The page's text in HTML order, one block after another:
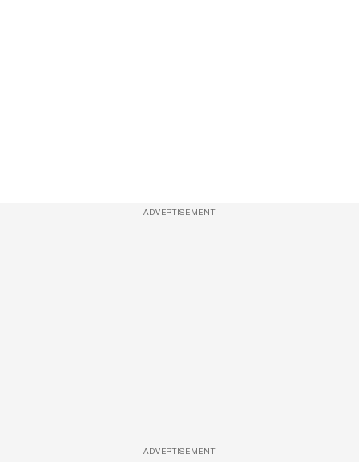
ADVERTISEMENT
ADVERTISEMENT